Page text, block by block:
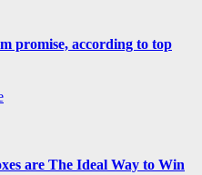
promise, according to top
are The Ideal Way to Win